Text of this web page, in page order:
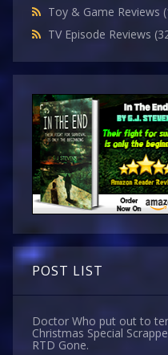
Toy & Game Reviews
TV Episode Reviews
POST LIST
Doctor Who put out to
Christmas Special
RTD Gone.